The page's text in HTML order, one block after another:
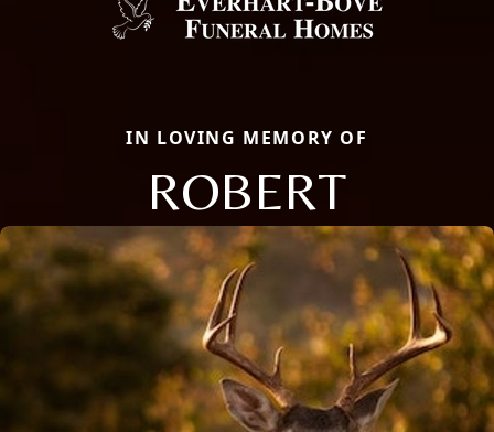
IN LOVING MEMORY OF
ROBERT